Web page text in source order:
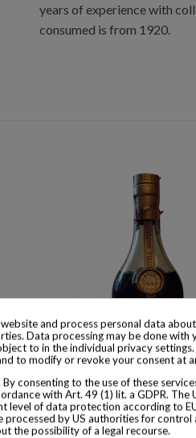
years of experience with
consumed is from 1920.
Product available with
Martell Cognac VSOP
and process personal data
Data processing may be done with
to in the individual privacy
to modify or revoke your consent at
consenting to the use of these
with Art. 49 (1) lit. a GDPR. The
level of data protection according to
processed by US authorities for control
the possibility of a legal recourse.